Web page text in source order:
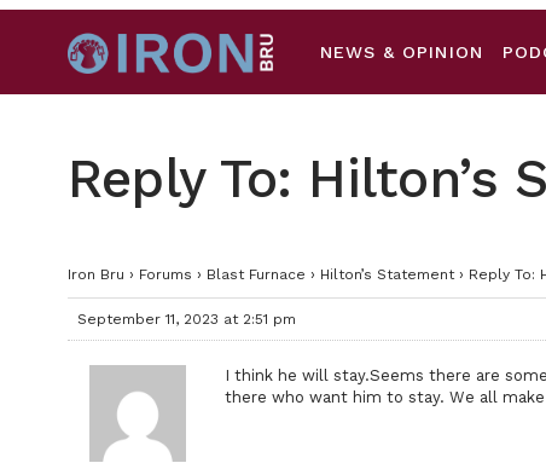
NEWS & OPINION
Reply To: Hilton’s
Iron Bru › Forums › Blast Furnace › Hilton’s Statement › Reply To:
September 11, 2023 at 2:51 pm
I think he will stay.Seems there are
there who want him to stay. We all